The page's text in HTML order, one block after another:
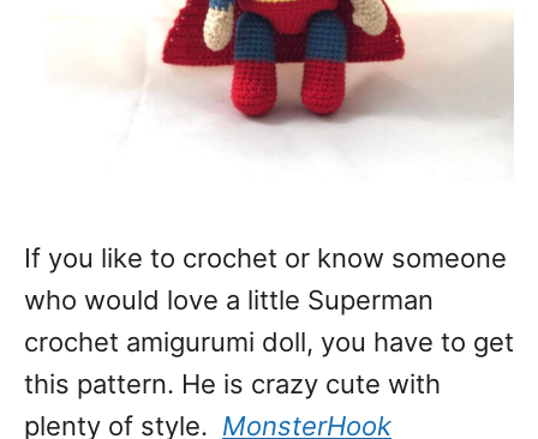
If you like to crochet or know someone
who would love a little Superman
crochet amigurumi doll, you have to get
this pattern. He is crazy cute with
plenty of style. MonsterHook